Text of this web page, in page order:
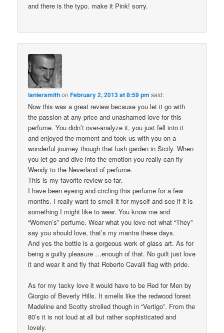
and there is the typo. make it Pink! sorry.
laniersmithonFebruary 2, 2013 at 8:59 pm said:
Now this was a great review because you let it go with
the passion at any price and unashamed love for this
perfume. You didn’t over-analyze it, you just fell into it
and enjoyed the moment and took us with you on a
wonderful journey though that lush garden in Sicily. When
you let go and dive into the emotion you really can fly
Wendy to the Neverland of perfume.
This is my favorite review so far.
I have been eyeing and circling this perfume for a few
months. I really want to smell it for myself and see if it is
something I might like to wear. You know me and
“Women’s” perfume. Wear what you love not what “They”
say you should love, that’s my mantra these days.
And yes the bottle is a gorgeous work of glass art. As for
being a guilty pleasure …enough of that. No guilt just love
it and wear it and fly that Roberto Cavalli flag with pride.
As for my tacky love it would have to be Red for Men by
Giorgio of Beverly Hills. It smells like the redwood forest
Madeline and Scotty strolled though in “Vertigo”. From the
80’s it is not loud at all but rather sophisticated and
lovely.